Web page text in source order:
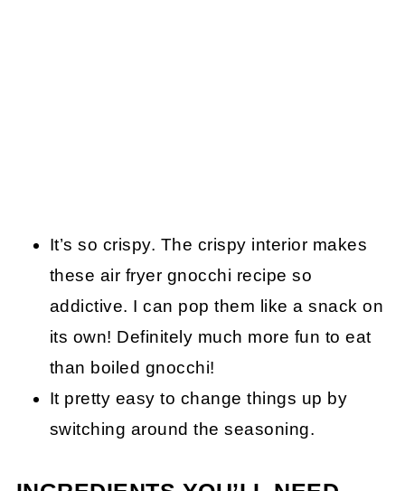
It’s so crispy. The crispy interior makes
these air fryer gnocchi recipe so
addictive. I can pop them like a snack on
its own! Definitely much more fun to eat
than boiled gnocchi!
It pretty easy to change things up by
switching around the seasoning.